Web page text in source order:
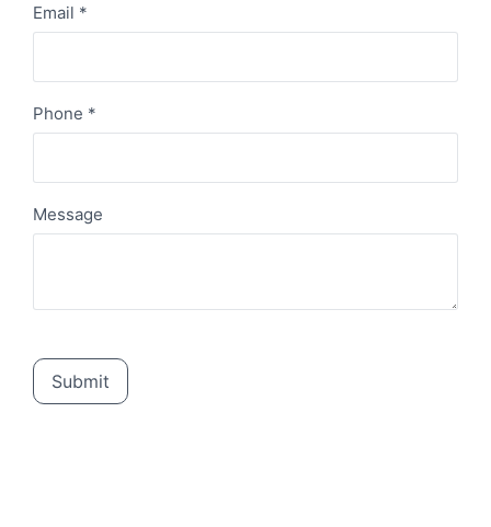
Email *
Phone *
Message
Submit